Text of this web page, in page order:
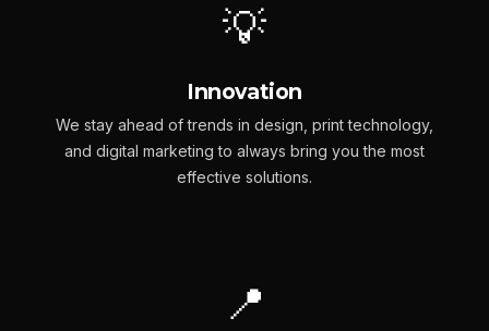
💡
Innovation
We stay ahead of trends in design, print technology,
and digital marketing to always bring you the most
effective solutions.
📍